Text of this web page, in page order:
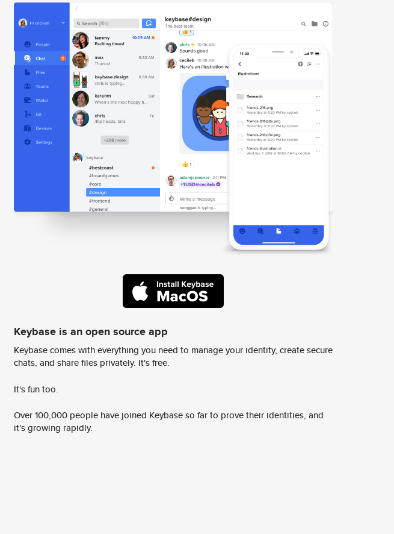
Keybase is an open source app
Keybase comes with everything you need to manage your identity, create secure
chats, and share files privately. It's free.
It's fun too.
Over 100,000 people have joined Keybase so far to prove their identities, and
it's growing rapidly.